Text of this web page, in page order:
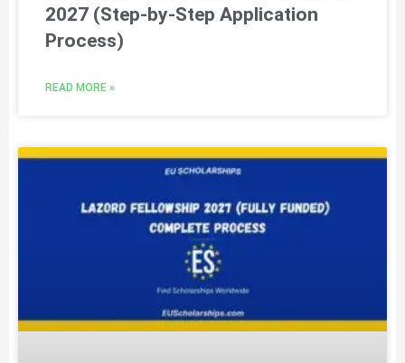
2027 (Step-by-Step Application
Process)
READ MORE »